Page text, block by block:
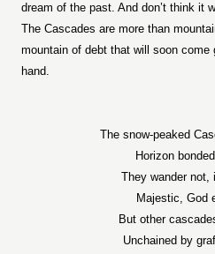
dream of the past. And don’t think it
The Cascades are more than
mountain of debt that will soon come
hand.
The snow-peaked
Horizon
They wander not,
Majestic, God
But other
Unchained by